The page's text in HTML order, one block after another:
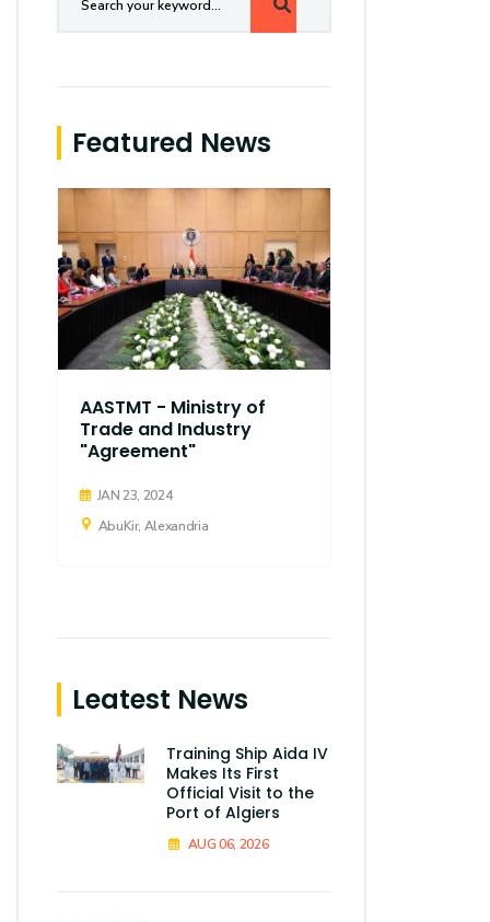
Featured News
AASTMT - Ministry of
Trade and Industry
"Agreement"
JAN 23, 2024
AbuKir, Alexandria
Leatest News
Training Ship Aida IV
Makes Its First
Official Visit to the
Port of Algiers
AUG 06, 2026